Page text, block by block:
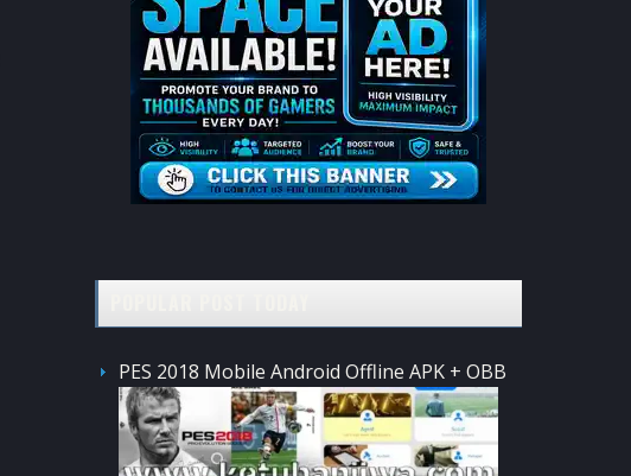
PES 2018 Mobile Android Offline APK + OBB